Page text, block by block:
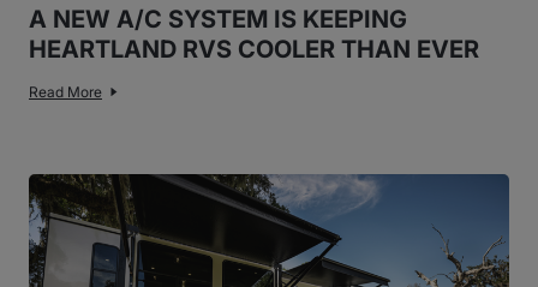
A NEW A/C SYSTEM IS KEEPING
HEARTLAND RVS COOLER THAN EVER
Read More